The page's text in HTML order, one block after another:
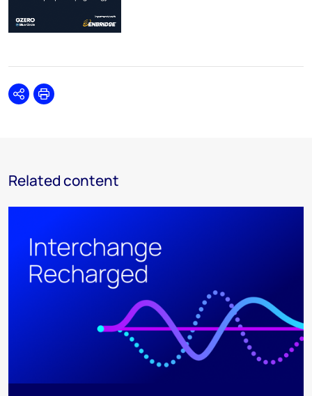
SharePrint
Related content